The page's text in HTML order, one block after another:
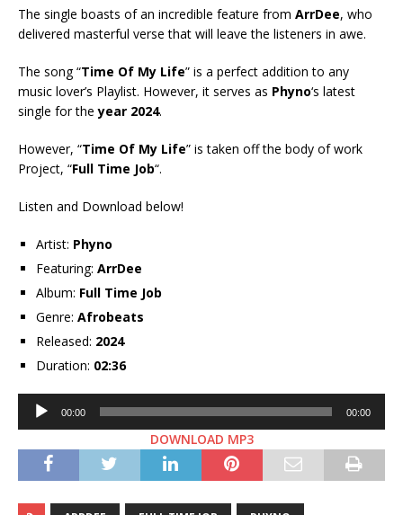
The single boasts of an incredible feature from ArrDee, who
delivered masterful verse that will leave the listeners in awe.
The song “Time Of My Life” is a perfect addition to any
music lover’s Playlist. However, it serves as Phyno‘s latest
single for theyear 2024.
However, “Time Of My Life” is taken off the body of work
Project, “Full Time Job“.
Listen and Download below!
Artist: Phyno
Featuring: ArrDee
Album: Full Time Job
Genre: Afrobeats
Released: 2024
Duration: 02:36
Audio
Player
00:00 00:00
DOWNLOAD MP3